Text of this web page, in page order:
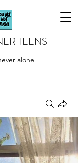
TEENS
alone